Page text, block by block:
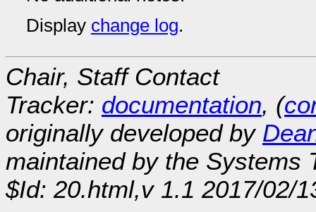
Display change log.
Chair, Staff Contact
Tracker: documentation, (
originally developed by
maintained by the Systems
$Id: 20.html,v 1.1 2017/02/